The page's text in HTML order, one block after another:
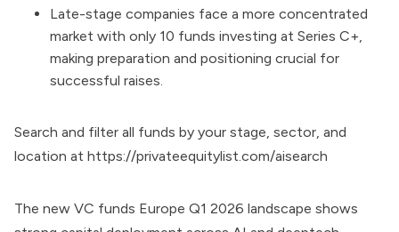
Late-stage companies face a more concentrated
market with only 10 funds investing at Series C+,
making preparation and positioning crucial for
successful raises.
Search and filter all funds by your stage, sector, and
location at https://privateequitylist.com/aisearch
The new VC funds Europe Q1 2026 landscape shows